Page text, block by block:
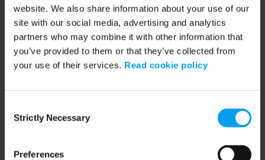
website. We also share information about your use of our
site with our social media, advertising and analytics
partners who may combine it with other information that
you’ve provided to them or that they’ve collected from
your use of their services. Read cookie policy
Selection
Strictly Necessary
Preferences